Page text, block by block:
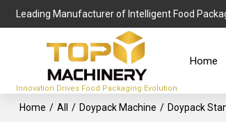
Leading Manufacturer of Intelligent Food
Innovation Drives Food Packaging Evolution
Home
Home / All / Doypack Machine / Doypack